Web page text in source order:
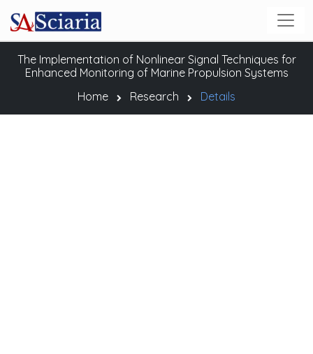
The Implementation of Nonlinear Signal Techniques for
Enhanced Monitoring of Marine Propulsion Systems
Home
Research Details